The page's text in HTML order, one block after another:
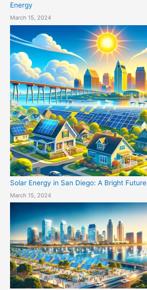
Energy
March 15, 2024
Solar Energy in San Diego: A Bright Future
March 15, 2024